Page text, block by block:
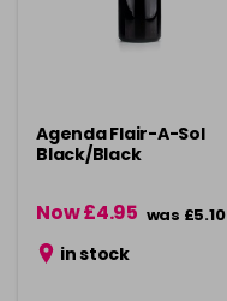
Agenda Flair-A-Sol
Black/Black
Now £4.95 was £5.10
in stock